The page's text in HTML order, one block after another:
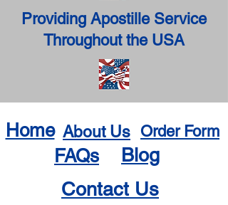
Providing Apostille Service
Throughout the USA
Home About Us Order Form
FAQs
Blog
Contact Us